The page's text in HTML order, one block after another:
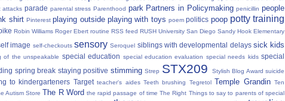
attacks parade parental stress Parenthood park Partners in Policymaking penicillin people
shirt Pinterest playing outside playing with toys poem politics poop potty training
Robin Williams Roger Ebert routine RSS feed RUSH University San Diego Sandy Hook Elementary
image self-checkouts sensory Seroquel siblings with developmental delays sick kids
of the unspeakable special education special education evaluation special needs kids special
spring break staying positive stimming Strep STX209 Stylish Blog Award suicide
to kindergarteners Target teacher's aides Teeth brushing Tegretol Temple Grandin Ten
Autism Store The R Word the rapid passage of time The Right Things to say to parents of special